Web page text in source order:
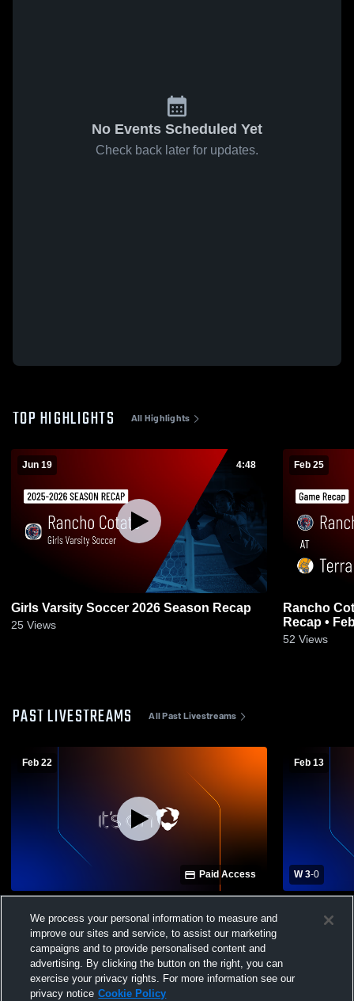
No Events Scheduled Yet
Check back later for updates.
TOP HIGHLIGHTS All Highlights
Jun 19 4:48
Girls Varsity Soccer 2026 Season Recap
25 Views
Feb 25
Rancho Cotate at Terra
Recap •
52 Views
PAST LIVESTREAMS All Past Livestreams
Feb 22
Paid Access
Valley High School Womens Varsity
Soccer
Feb 13
W 3-0
Healdsburg High
We process your personal information to measure and
improve our sites and service, to assist our marketing
campaigns and to provide personalised content and
advertising. By clicking the button on the right, you can
exercise your privacy rights. For more information see our
privacy notice Cookie Policy